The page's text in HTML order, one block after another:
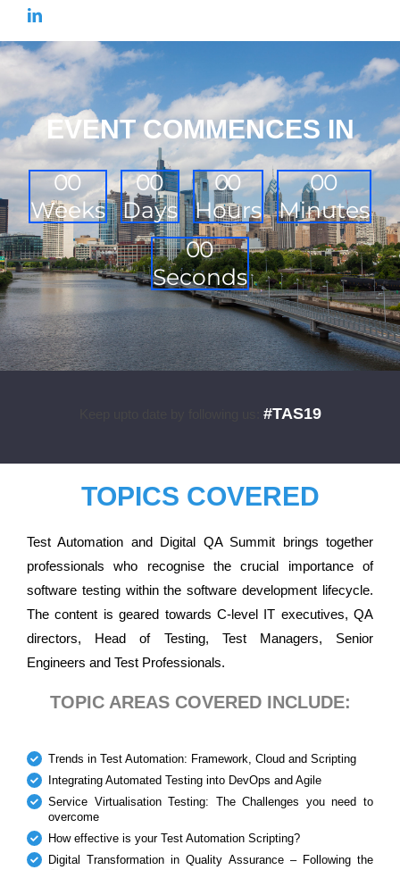
EVENT COMMENCES IN
00
Weeks
00
Days
00
Hours
00
Minutes
00
Seconds
#TAS19
TOPICS COVERED
Test Automation and Digital QA Summit brings together
professionals who recognise the crucial importance of
software testing within the software development lifecycle.
The content is geared towards C-level IT executives, QA
directors, Head of Testing, Test Managers, Senior
Engineers and Test Professionals.
TOPIC AREAS COVERED INCLUDE:
Trends in Test Automation: Framework, Cloud and Scripting
Integrating Automated Testing into DevOps and Agile
Service Virtualisation Testing: The Challenges you need to
overcome
How effective is your Test Automation Scripting?
Digital Transformation in Quality Assurance – Following the